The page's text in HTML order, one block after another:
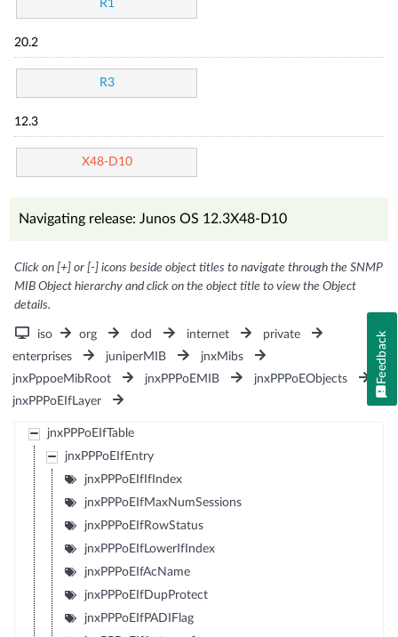
R1
20.2
R3
12.3
X48-D10
Navigating release: Junos OS 12.3X48-D10
Click on [+] or [-] icons beside object titles to navigate through the SNMP
MIB Object hierarchy and click on the object title to view the Object
details.
iso org dod internet
private
enterprises
juniperMIB
jnxMibs
jnxPppoeMibRoot
jnxPPPoEMIB
jnxPPPoEObjects
jnxPPPoEIfLayer
jnxPPPoEIfTable
jnxPPPoEIfEntry
jnxPPPoEIfIfIndex
jnxPPPoEIfMaxNumSessions
jnxPPPoEIfRowStatus
jnxPPPoEIfLowerIfIndex
jnxPPPoEIfAcName
jnxPPPoEIfDupProtect
jnxPPPoEIfPADIFlag
Feedback